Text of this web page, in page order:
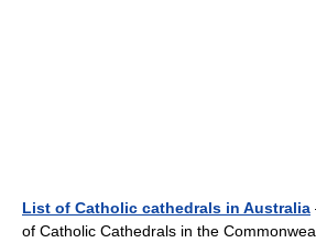
List of Catholic cathedrals in Australia
of Catholic Cathedrals in the